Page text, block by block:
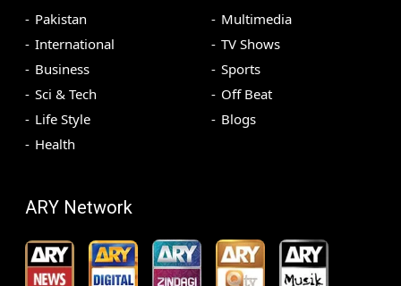
Pakistan
International
Business
Sci & Tech
Life Style
Health
Multimedia
TV Shows
Sports
Off Beat
Blogs
ARY Network